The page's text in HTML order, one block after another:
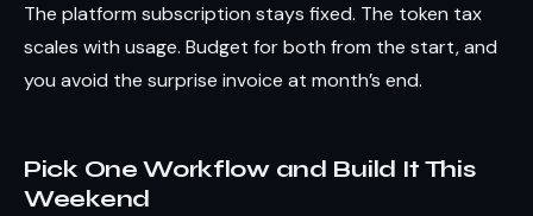
The platform subscription stays fixed. The token tax
scales with usage. Budget for both from the start, and
you avoid the surprise invoice at month’s end.
Pick One Workflow and Build It This
Weekend